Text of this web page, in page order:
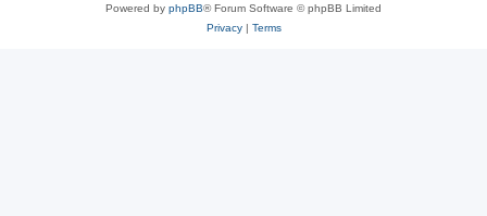
Powered by phpBB® Forum Software © phpBB Limited
Privacy| Terms